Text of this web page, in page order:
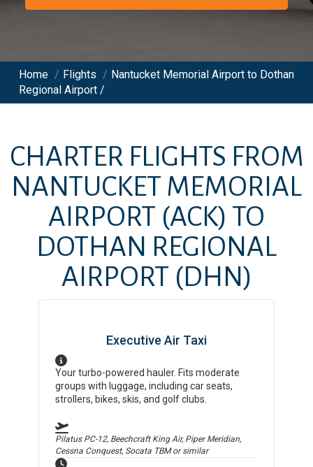
Home / Flights / Nantucket Memorial Airport to Dothan
Regional Airport /
CHARTER FLIGHTS FROM
NANTUCKET MEMORIAL
AIRPORT (ACK) TO
DOTHAN REGIONAL
AIRPORT (DHN)
Executive Air Taxi
Your turbo-powered hauler. Fits moderate
groups with luggage, including car seats,
strollers, bikes, skis, and golf clubs.
Pilatus PC-12, Beechcraft King Air, Piper Meridian,
Cessna Conquest, Socata TBMor similar